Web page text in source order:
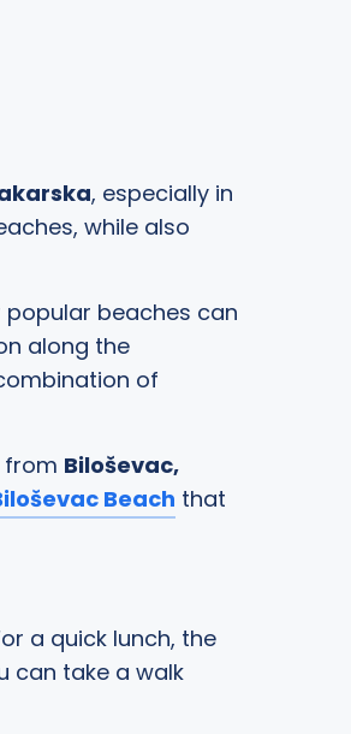
, especially in
while also
beaches can
along the
of
from Biloševac,
Beach that
a quick lunch, the
can take a walk